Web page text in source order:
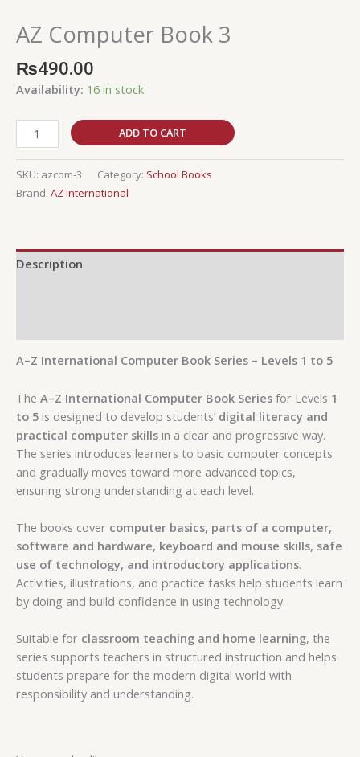
AZ Computer Book 3
₨490.00
Availability: 16 in stock
ADD TO CART
SKU: azcom-3 Category: School Books
Brand: AZ International
Description
A–Z International Computer Book Series – Levels 1 to 5
The A–Z International Computer Book Series for Levels 1
to 5 is designed to develop students’ digital literacy and
practical computer skills in a clear and progressive way.
The series introduces learners to basic computer concepts
and gradually moves toward more advanced topics,
ensuring strong understanding at each level.
The books cover computer basics, parts of a computer,
software and hardware, keyboard and mouse skills, safe
use of technology, and introductory applications.
Activities, illustrations, and practice tasks help students learn
by doing and build confidence in using technology.
Suitable for classroom teaching and home learning, the
series supports teachers in structured instruction and helps
students prepare for the modern digital world with
responsibility and understanding.